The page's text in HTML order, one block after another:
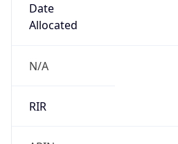
Date
Allocated
N/A
RIR